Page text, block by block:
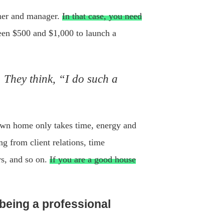
and manager. In that case, you need
$500 and $1,000 to launch a
They think, “I do such a
home only takes time, energy and
from client relations, time
and so on. If you are a good house
a professional